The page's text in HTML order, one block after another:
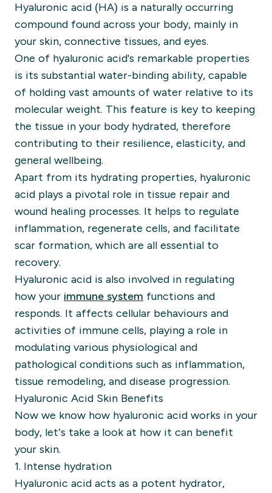
Hyaluronic acid (HA) is a naturally occurring
compound found across your body, mainly in
your skin, connective tissues, and eyes.
One of hyaluronic acid's remarkable properties
is its substantial water-binding ability, capable
of holding vast amounts of water relative to its
molecular weight. This feature is key to keeping
the tissue in your body hydrated, therefore
contributing to their resilience, elasticity, and
general wellbeing.
Apart from its hydrating properties, hyaluronic
acid plays a pivotal role in tissue repair and
wound healing processes. It helps to regulate
inflammation, regenerate cells, and facilitate
scar formation, which are all essential to
recovery.
Hyaluronic acid is also involved in regulating
how your immune system functions and
responds. It affects cellular behaviours and
activities of immune cells, playing a role in
modulating various physiological and
pathological conditions such as inflammation,
tissue remodeling, and disease progression.
Hyaluronic Acid Skin Benefits
Now we know how hyaluronic acid works in your
body, let’s take a look at how it can benefit
your skin.
1. Intense hydration
Hyaluronic acid acts as a potent hydrator,